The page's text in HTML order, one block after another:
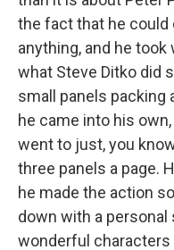
the fact that he could
anything, and he
what Steve Ditko did
small panels packing
he came into his
went to just, you
three panels a page.
he made the action
down with a
wonderful characters